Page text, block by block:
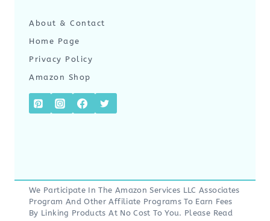
About & Contact
Home Page
Privacy Policy
Amazon Shop
We Participate In The Amazon Services LLC Associates
Program And Other Affiliate Programs To Earn Fees
By Linking Products At No Cost To You. Please Read